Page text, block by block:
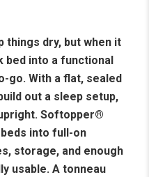
things dry, but when it
into a functional
go. With a flat, sealed
out a sleep setup,
Softopper®
into full-on
storage, and enough
usable. A tonneau